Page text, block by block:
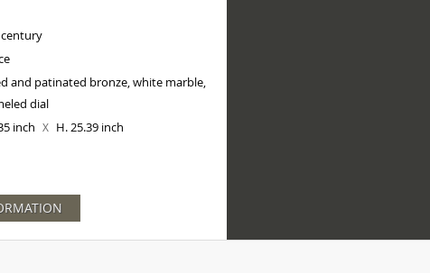
and patinated bronze, white marble,
dial
inch X H. 25.39 inch